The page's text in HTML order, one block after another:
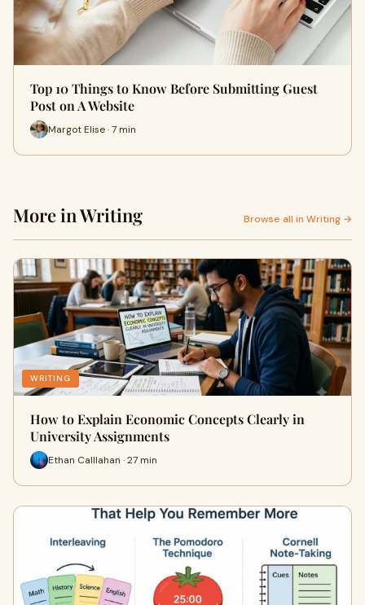
Top 10 Things to Know Before Submitting Guest
Post on A Website
Margot Elise · 7 min
More in Writing Browse all in Writing →
WRITING
How to Explain Economic Concepts Clearly in
University Assignments
Ethan Calllahan · 27 min